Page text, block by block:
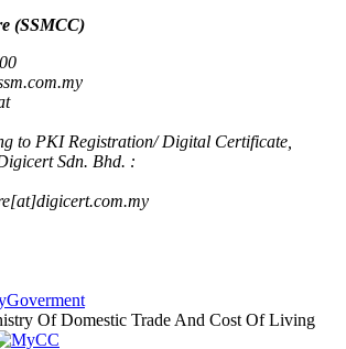
(SSMCC)​
t​
to PKI Registration/ Digital Certificate,
Sdn. Bhd. :
Of Domestic Trade And Cost Of Living